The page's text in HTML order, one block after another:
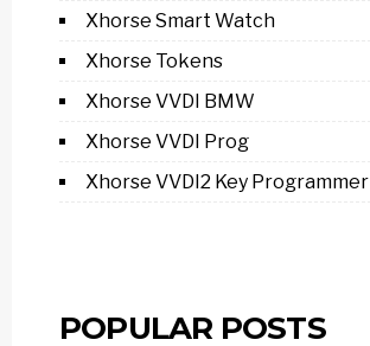
Xhorse Smart Watch
Xhorse Tokens
Xhorse VVDI BMW
Xhorse VVDI Prog
Xhorse VVDI2 Key Programmer
POPULAR POSTS